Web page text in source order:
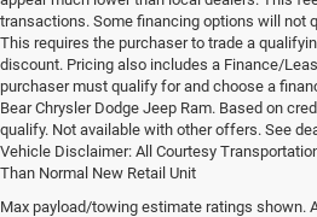
transactions. Some financing options will not
This requires the purchaser to trade a
discount. Pricing also includes a Finance/
purchaser must qualify for and choose a
Bear Chrysler Dodge Jeep Ram. Based on
qualify. Not available with other offers. See
Vehicle Disclaimer: All Courtesy
Than Normal New Retail Unit
Max payload/towing estimate ratings shown.